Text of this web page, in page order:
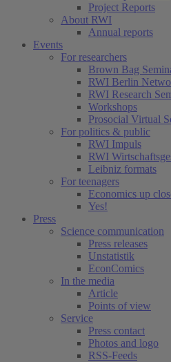
Project Reports
About RWI
Annual reports
Events
For researchers
Brown Bag
RWI Berlin
RWI Research
Workshops
Prosocial Virtual
For politics & public
RWI Impuls
RWI
Leibniz formats
For teenagers
Economics up
Yes!
Press
Science communication
Press releases
Unstatistik
EconComics
In the media
Article
Points of view
Service
Press contact
Photos and logo
RSS-Feeds